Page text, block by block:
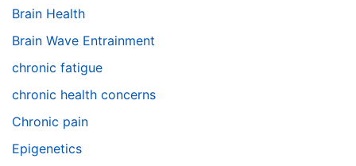
Brain Health
Brain Wave Entrainment
chronic fatigue
chronic health concerns
Chronic pain
Epigenetics